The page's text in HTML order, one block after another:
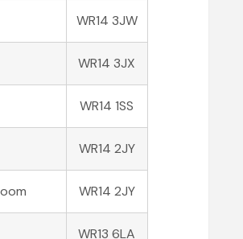
WR14 3JW
WR14 3JX
WR14 1SS
WR14 2JY
WR14 2JY
WR13 6LA